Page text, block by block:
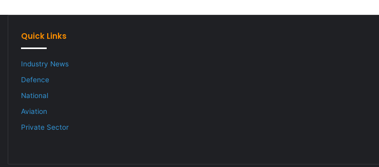
Quick Links
Industry News
Defence
National
Aviation
Private Sector